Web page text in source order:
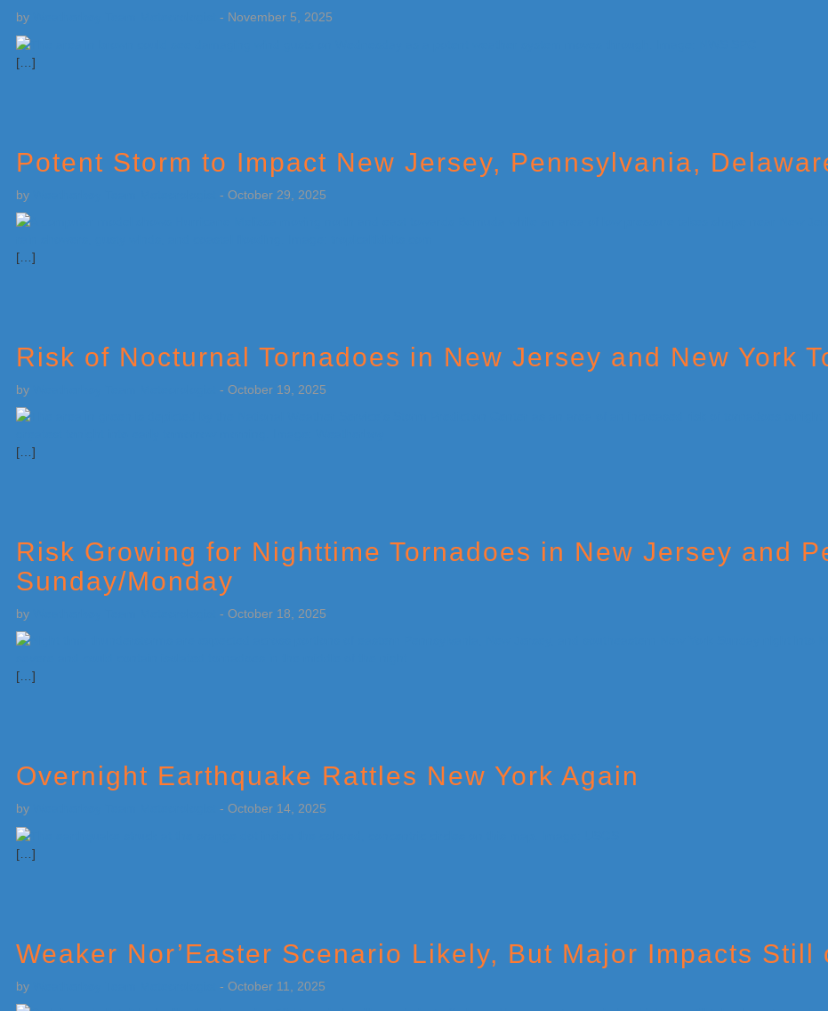
by - November 5, 2025
[…]
Potent Storm to Impact New Jersey, Pennsylvania,
by - October 29, 2025
[…]
Risk of Nocturnal Tornadoes in New Jersey and New York
by - October 19, 2025
[…]
Risk Growing for Nighttime Tornadoes in New Jersey and
Sunday/Monday
by - October 18, 2025
[…]
Overnight Earthquake Rattles New York Again
by - October 14, 2025
[…]
Weaker Nor’Easter Scenario Likely, But Major Impacts Still
by - October 11, 2025